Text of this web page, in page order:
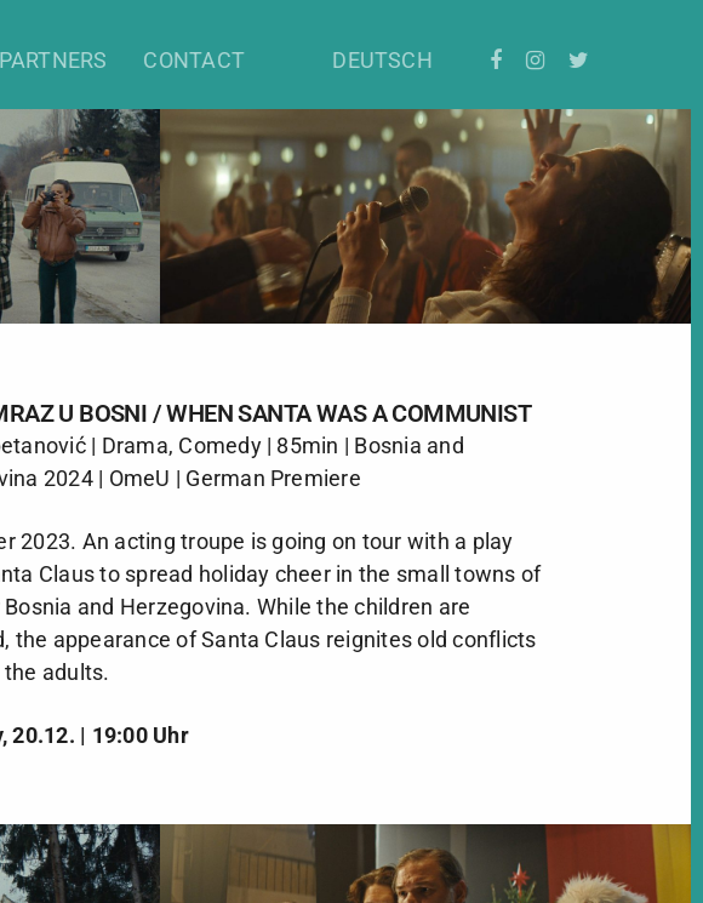
PARTNERS CONTACT DEUTSCH
U BOSNI / WHEN SANTA WAS A COMMUNIST
| Drama, Comedy | 85min | Bosnia and
2024 | OmeU | German Premiere
2023. An acting troupe is going on tour with a play
Claus to spread holiday cheer in the small towns of
and Herzegovina. While the children are
the appearance of Santa Claus reignites old conflicts
adults.
20.12. | 19:00 Uhr